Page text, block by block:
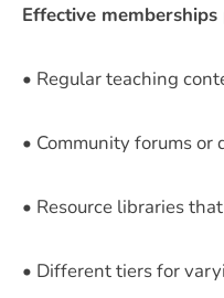
Effective
• Regular teaching
• Community forums or
• Resource libraries
• Different tiers for